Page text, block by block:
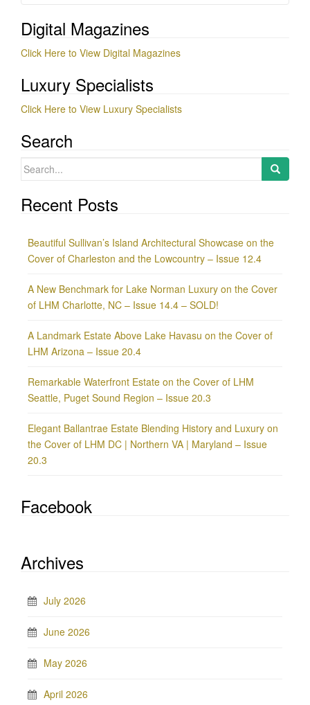
Digital Magazines
Click Here to View Digital Magazines
Luxury Specialists
Click Here to View Luxury Specialists
Search
Search
Recent Posts
Beautiful Sullivan’s Island Architectural Showcase on the
Cover of Charleston and the Lowcountry – Issue 12.4
A New Benchmark for Lake Norman Luxury on the Cover
of LHM Charlotte, NC – Issue 14.4 – SOLD!
A Landmark Estate Above Lake Havasu on the Cover of
LHM Arizona – Issue 20.4
Remarkable Waterfront Estate on the Cover of LHM
Seattle, Puget Sound Region – Issue 20.3
Elegant Ballantrae Estate Blending History and Luxury on
the Cover of LHM DC | Northern VA | Maryland – Issue
20.3
Facebook
Archives
July 2026
June 2026
May 2026
April 2026